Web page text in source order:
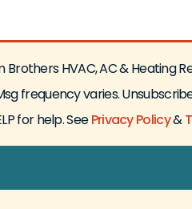
HVAC, AC & Heating
frequency varies.
for help. SeePrivacy Policy&